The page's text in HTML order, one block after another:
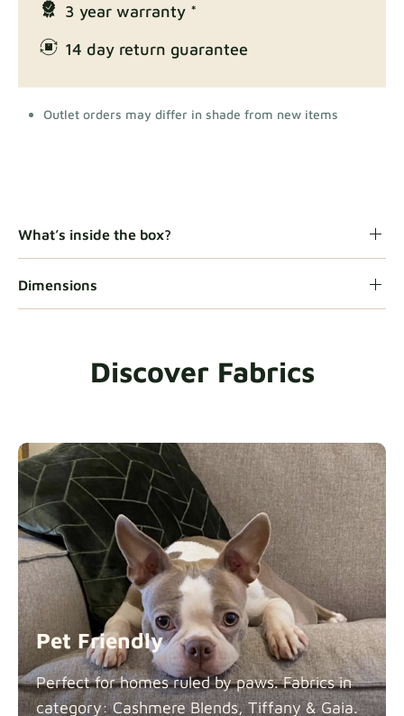
3 year warranty *
14 day return guarantee
Outlet orders may differ in shade from new items
What’s inside the box?
Dimensions
Discover Fabrics
Pet Friendly
Perfect for homes ruled by paws. Fabrics in
category: Cashmere Blends, Tiffany & Gaia.